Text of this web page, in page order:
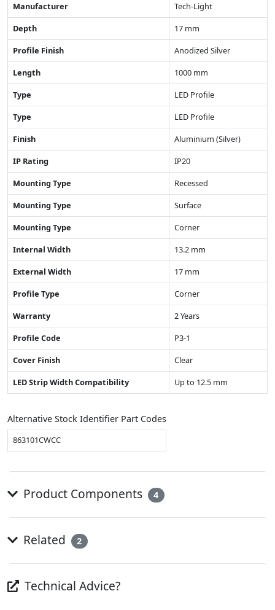
Manufacturer
Tech-Light
Depth
17 mm
Profile Finish
Anodized Silver
Length
1000 mm
Type
LED Profile
Type
LED Profile
Finish
Aluminium (Silver)
IP Rating
IP20
Mounting Type
Recessed
Mounting Type
Surface
Mounting Type
Corner
Internal Width
13.2 mm
External Width
17 mm
Profile Type
Corner
Warranty
2 Years
Profile Code
P3-1
Cover Finish
Clear
LED Strip Width Compatibility
Up to 12.5 mm
Alternative Stock Identifier Part Codes
863101CWCC
Product Components 4
Related 2
Technical Advice?